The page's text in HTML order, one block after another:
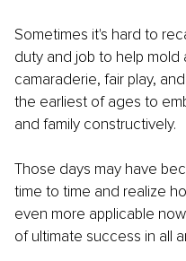
Sometimes it's hard to
duty and job to help mold
camaraderie, fair play,
the earliest of ages to
and family constructively.
Those days may have
time to time and realize
even more applicable
of ultimate success in all